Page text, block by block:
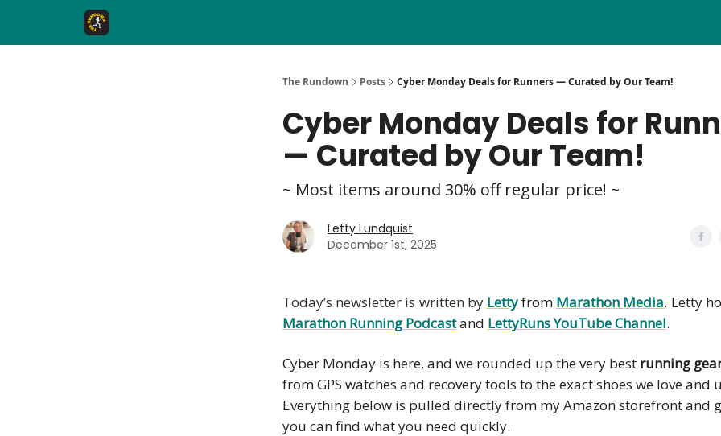
The Rundown Posts Cyber Monday Deals for Runners — Curated by Our Team!
Cyber Monday Deals for
— Curated by Our Team!
~ Most items around 30% off regular price! ~
Letty Lundquist
December 1st, 2025
Today’s newsletter is written by Lettyfrom Marathon Media. Letty
Marathon Running Podcastand LettyRuns YouTube Channel.
Cyber Monday is here, and we rounded up the very best running
from GPS watches and recovery tools to the exact shoes we love and
Everything below is pulled directly from my Amazon storefront and
you can find what you need quickly.